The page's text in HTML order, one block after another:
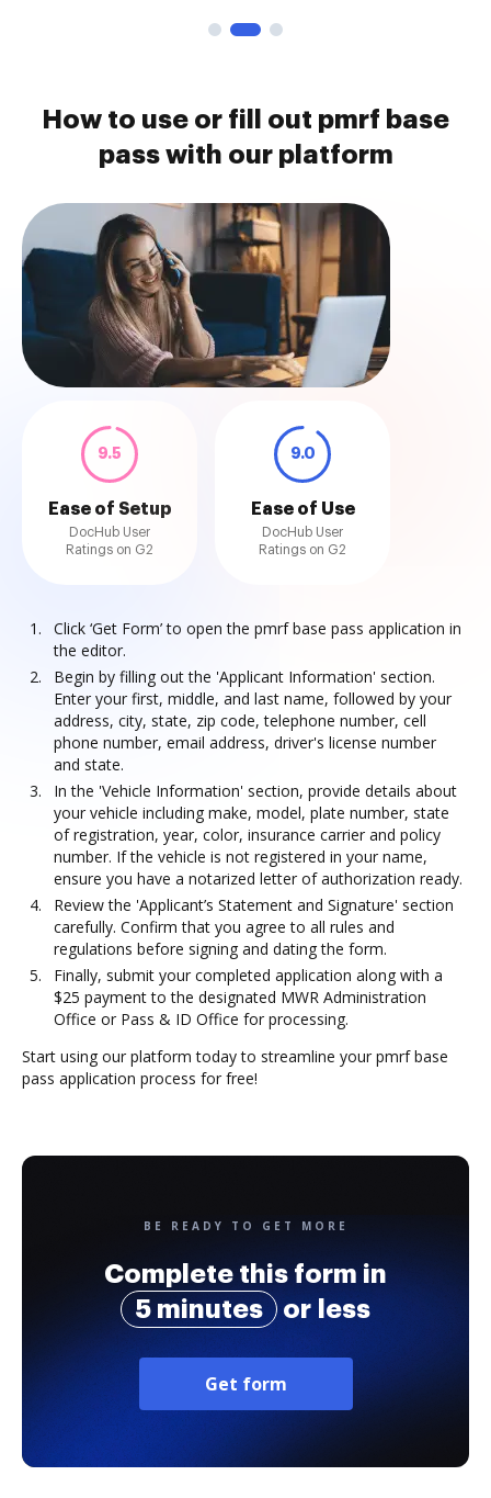
How to use or fill out pmrf base
pass with our platform
9.5
Ease of Setup
DocHub User
Ratings on G2
9.0
Ease of Use
DocHub User
Ratings on G2
Click ‘Get Form’ to open the pmrf base pass application in
the editor.
Begin by filling out the 'Applicant Information' section.
Enter your first, middle, and last name, followed by your
address, city, state, zip code, telephone number, cell
phone number, email address, driver's license number
and state.
In the 'Vehicle Information' section, provide details about
your vehicle including make, model, plate number, state
of registration, year, color, insurance carrier and policy
number. If the vehicle is not registered in your name,
ensure you have a notarized letter of authorization ready.
Review the 'Applicant’s Statement and Signature' section
carefully. Confirm that you agree to all rules and
regulations before signing and dating the form.
Finally, submit your completed application along with a
$25 payment to the designated MWR Administration
Office or Pass & ID Office for processing.
Start using our platform today to streamline your pmrf base
pass application process for free!
BE READY TO GET MORE
Complete this form in
5 minutes
or less
Get form